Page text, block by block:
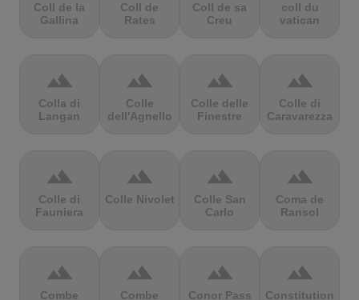
Coll de la
Gallina
Coll de
Rates
Coll de sa
Creu
coll du
vatican
terrain
Colla di
Langan
terrain
Colle
dell'Agnello
terrain
Colle delle
Finestre
terrain
Colle di
Caravarezza
terrain
Colle di
Fauniera
terrain
Colle Nivolet
terrain
Colle San
Carlo
terrain
Coma de
Ransol
terrain
Combe
terrain
Combe
terrain
Conor Pass
terrain
Constitution